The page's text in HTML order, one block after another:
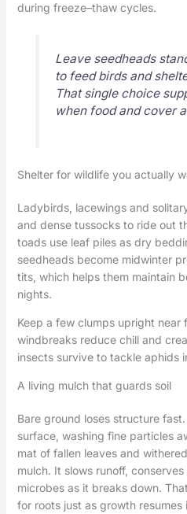
during freeze–thaw cycles.
Leave seedheads
to feed birds and
That single choice
when food and cover
Shelter for wildlife you actually
Ladybirds, lacewings and
and dense tussocks to ride out
toads use leaf piles as dry
seedheads become midwinter
tits, which helps them maintain
nights.
Keep a few clumps upright near
windbreaks reduce chill and
insects survive to tackle aphids
A living mulch that guards soil
Bare ground loses structure
surface, washing fine particles
mat of fallen leaves and
mulch. It slows runoff,
microbes as it breaks down.
for roots just as growth resumes